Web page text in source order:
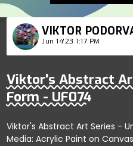
VIKTOR
Jun 14'23 1:17 PM
Viktor's Abstract
Form - UF074
Viktor's Abstract Art Series -
Media: Acrylic Paint on Canvas